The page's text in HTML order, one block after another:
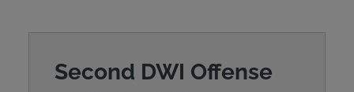
Second DWI Offense